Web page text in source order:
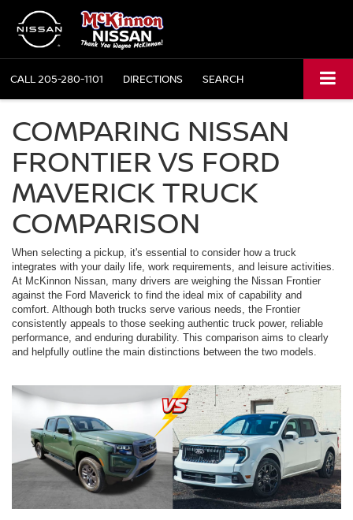
CALL205-280-1101 DIRECTIONS SEARCH
COMPARING NISSAN
FRONTIER VS FORD
MAVERICK TRUCK
COMPARISON
When selecting a pickup, it's essential to consider how a truck
integrates with your daily life, work requirements, and leisure activities.
At McKinnon Nissan, many drivers are weighing the Nissan Frontier
against the Ford Maverick to find the ideal mix of capability and
comfort. Although both trucks serve various needs, the Frontier
consistently appeals to those seeking authentic truck power, reliable
performance, and enduring durability. This comparison aims to clearly
and helpfully outline the main distinctions between the two models.